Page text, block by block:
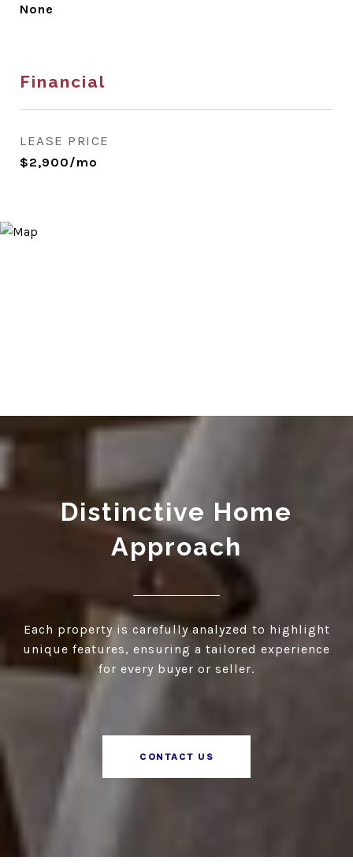
None
Financial
LEASE PRICE
$2,900/mo
Distinctive Home
Approach
Each property is carefully analyzed to highlight
unique features, ensuring a tailored experience
for every buyer or seller.
CONTACT US